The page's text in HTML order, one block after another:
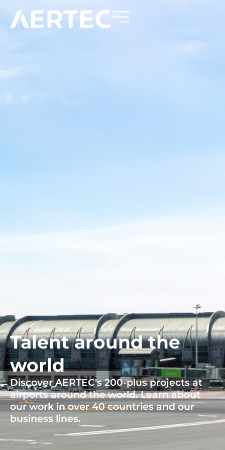
Talent around the
world
Discover AERTEC's 200-plus projects at
airports around the world. Learn about
our work in over 40 countries and our
business lines.